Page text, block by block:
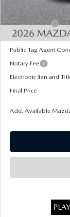
INTERNET PRICE
Mazda Offers:
State Regulated Doc
Public Tag Agent
Notary Fee
Electronic lien and
Final Price
Add. Available